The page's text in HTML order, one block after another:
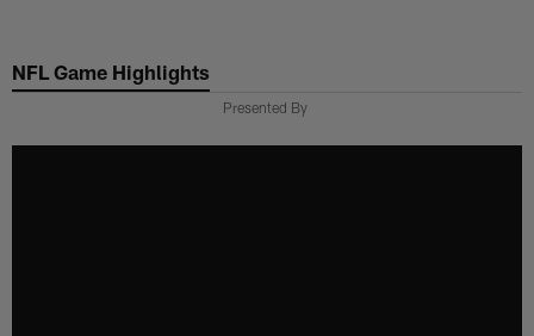
main
NFL Game Highlights
Presented By